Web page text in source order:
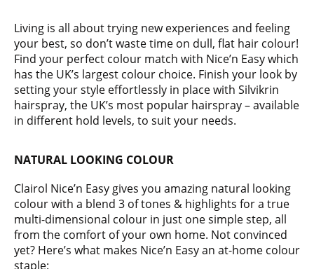
Living is all about trying new experiences and feeling
your best, so don’t waste time on dull, flat hair colour!
Find your perfect colour match with Nice’n Easy which
has the UK’s largest colour choice. Finish your look by
setting your style effortlessly in place with Silvikrin
hairspray, the UK’s most popular hairspray – available
in different hold levels, to suit your needs.
NATURAL LOOKING COLOUR
Clairol Nice’n Easy gives you amazing natural looking
colour with a blend 3 of tones & highlights for a true
multi-dimensional colour in just one simple step, all
from the comfort of your own home. Not convinced
yet? Here’s what makes Nice’n Easy an at-home colour
staple: